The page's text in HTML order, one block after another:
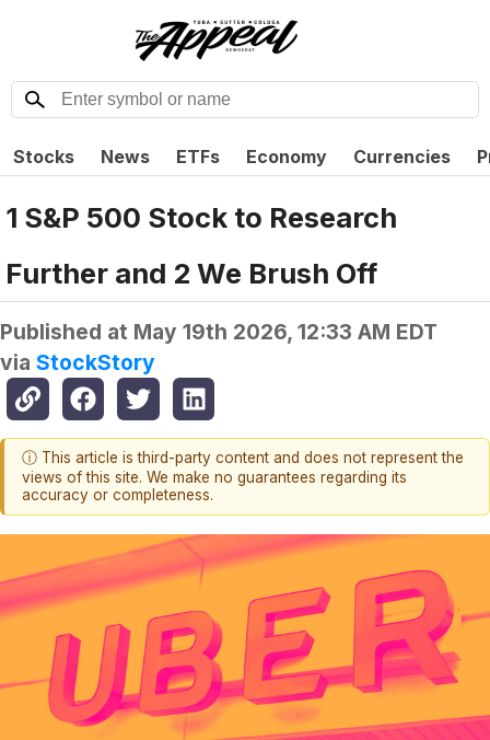
Stocks News ETFs Economy Currencies
1 S&P 500 Stock to Research
Further and 2 We Brush Off
Published at May 19th 2026, 12:33 AM EDT
via StockStory
ⓘ This article is third-party content and does not represent the
views of this site. We make no guarantees regarding its
accuracy or completeness.